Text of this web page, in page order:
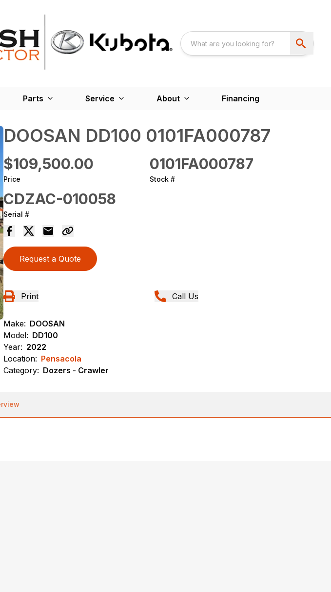
Parts Service About Financing
DOOSAN DD100 0101FA000787
$109,500.00
Price
0101FA000787
Stock #
CDZAC-010058
Serial #
Request a Quote
Print Call Us
Make: DOOSAN
Model: DD100
Year: 2022
Location: Pensacola
Category: Dozers - Crawler